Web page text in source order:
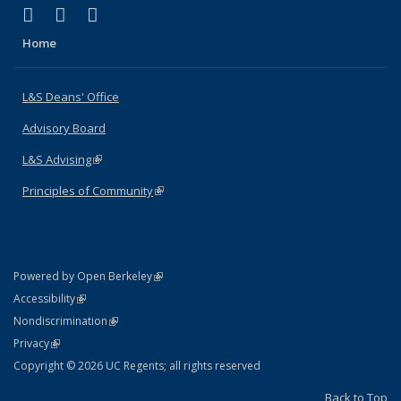
X (formerly Twitter)
(link is external)
LinkedIn
(link is external)
Home
L&S Deans' Office
Advisory Board
L&S Advising(link is external)
Principles of Community(link is external)
Powered by Open Berkeley(link is external)
AccessibilityStatement
(link is external)
NondiscriminationPolicy Statement
(link is external)
PrivacyStatement
(link is external)
Copyright © 2026 UC Regents; all rights reserved